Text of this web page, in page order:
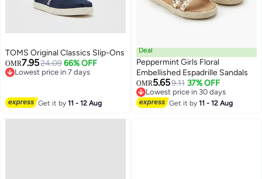
TOMS Original Classics Slip-Ons
OMR7.9524.09 66% OFF
Lowest price in 7 days
Get it by11 - 12 Aug
2
Deal
Peppermint Girls Floral
Embellished Espadrille Sandals
OMR5.659.11 37% OFF
Lowest price in 30 days
Lowest price in 30 days
Get it by11 - 12 Aug